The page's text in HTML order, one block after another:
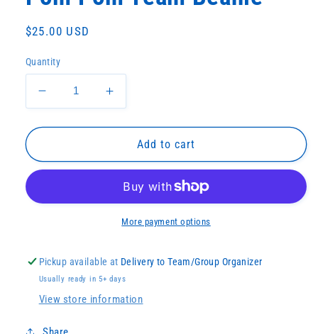
Regular
$25.00 USD
Quantity
Decrease
quantity
for
Pom
Team
Increase
quantity
for
Pom
Beanie
Add to cart
More payment options
Pickup available at Delivery to Team/Group Organizer
Usually ready in 5+ days
View store information